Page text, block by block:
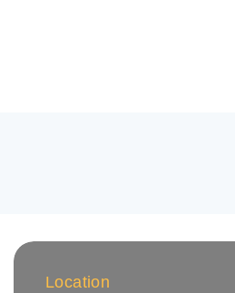
Location